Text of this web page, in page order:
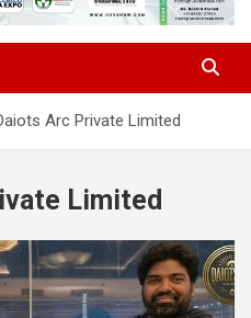
Arc Private Limited
Limited